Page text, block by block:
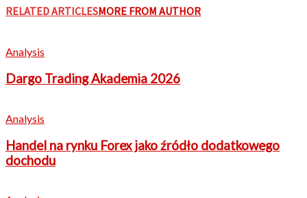
RELATED ARTICLESMORE FROM AUTHOR
Analysis
Dargo Trading Akademia 2026
Analysis
Handel na rynku Forex jako źródło dodatkowego
dochodu